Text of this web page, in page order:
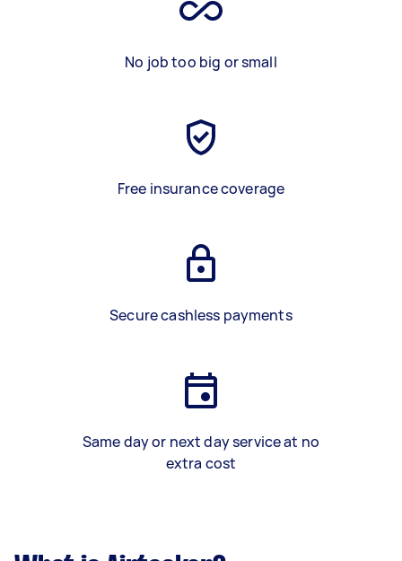
No job too big or small
Free insurance coverage
Secure cashless payments
Same day or next day service at no
extra cost